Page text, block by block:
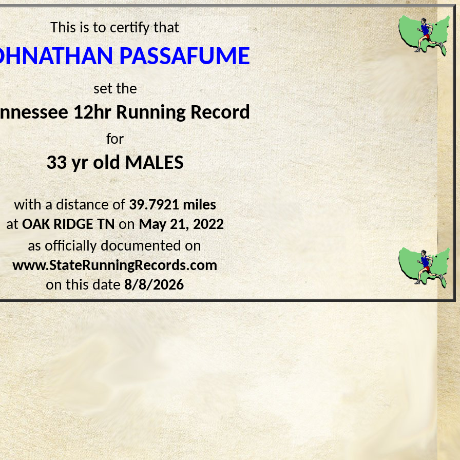
This is to certify that
PASSAFUME
set the
12hr Running Record
for
33 yr old MALES
with a distance of39.7921 miles
at OAK RIDGE TNonMay 21, 2022
as officially documented on
www.StateRunningRecords.com
on this date8/8/2026